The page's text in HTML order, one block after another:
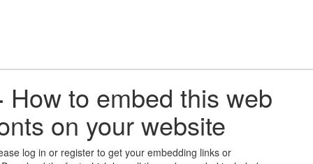
How to embed this web
on your website
log in or register to get your embedding links or